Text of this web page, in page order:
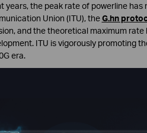
years, the peak rate of powerline
Union (ITU), theG.hn
and the theoretical maximum rate
ITU is vigorously promoting
era.